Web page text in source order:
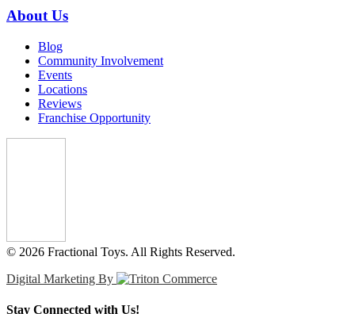
About Us
Blog
Community Involvement
Events
Locations
Reviews
Franchise Opportunity
© 2026 Fractional Toys. All Rights Reserved.
Digital Marketing By
Stay Connected with Us!